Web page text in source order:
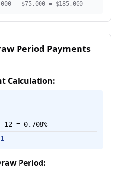
- $75,000 = $185,000
Period Payments
Calculation:
= 0.708%
Period: